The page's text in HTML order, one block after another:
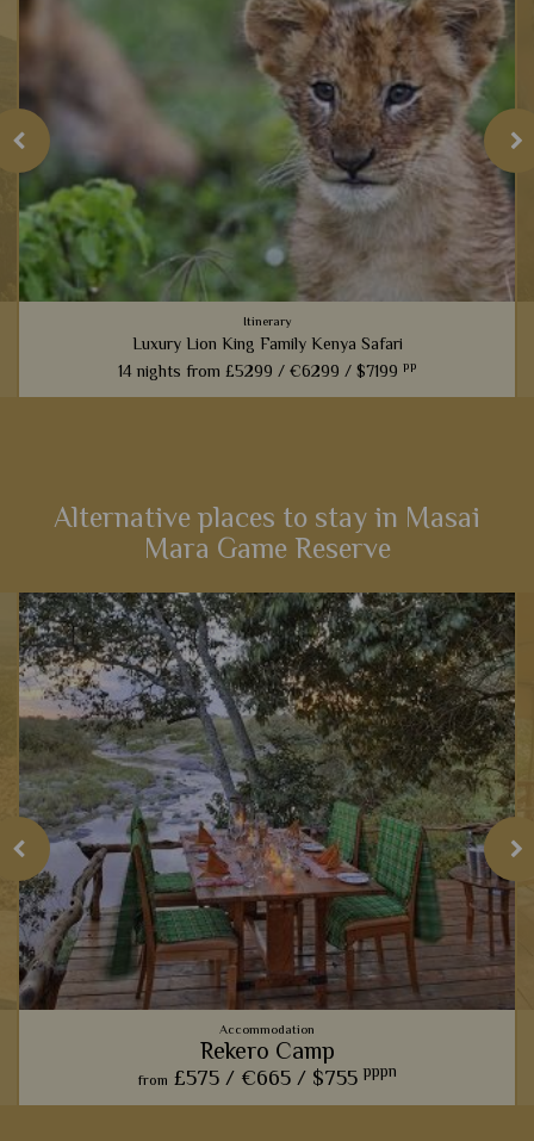
Itinerary
Luxury Lion King Family Kenya Safari
14 nights from £5299 /€6299 /$7199 pp
Add to shortlist View Details
Alternative places to stay in Masai
Mara Game Reserve
Accommodation
Rekero Camp
from £575 / €665 / $755 pppn